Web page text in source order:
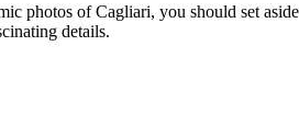
photos ofCagliari, you should set
details.